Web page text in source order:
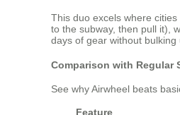
This duo excels where
to the subway, then pull it),
days of gear without bulking
Comparison with Regular
See why Airwheel beats
Feature